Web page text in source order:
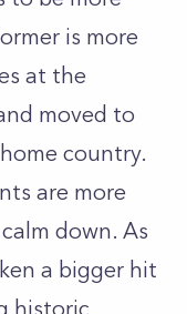
is more
at the
moved to
country.
are more
down. As
a bigger hit
historic